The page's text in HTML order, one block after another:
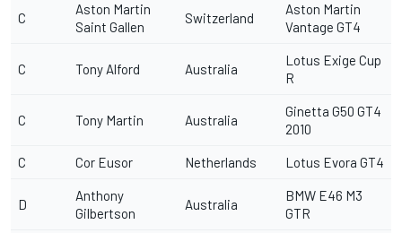
C
Aston Martin
Saint Gallen
Switzerland
Aston Martin
Vantage GT4
C Tony Alford Australia
Lotus Exige Cup
R
C Tony Martin Australia
Ginetta G50 GT4
2010
C Cor Eusor Netherlands Lotus Evora GT4
D
Anthony
Gilbertson
Australia
BMW E46 M3
GTR